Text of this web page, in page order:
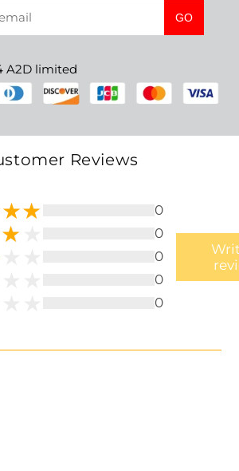
GO
A2D limited
Reviews
0
0
0
0
0